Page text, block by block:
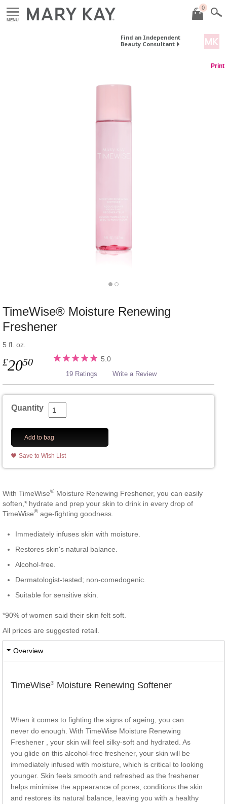
MENU
0
Find an Independent
Beauty Consultant
Print
TimeWise® Moisture Renewing
Freshener
5 fl. oz.
£2050 5.0
19 Ratings Write a Review
Quantity
Add to bag
Save to Wish List
With TimeWise® Moisture Renewing Freshener, you can easily
soften,* hydrate and prep your skin to drink in every drop of
TimeWise® age-fighting goodness.
Immediately infuses skin with moisture.
Restores skin's natural balance.
Alcohol-free.
Dermatologist-tested; non-comedogenic.
Suitable for sensitive skin.
*90% of women said their skin felt soft.
All prices are suggested retail.
Overview
TimeWise® Moisture Renewing Softener
When it comes to fighting the signs of ageing, you can
never do enough. With TimeWise Moisture Renewing
Freshener , your skin will feel silky-soft and hydrated. As
you glide on this alcohol-free freshener, your skin will be
immediately infused with moisture, which is critical to looking
younger. Skin feels smooth and refreshed as the freshener
helps minimise the appearance of pores, conditions the skin
and restores its natural balance, leaving you with a healthy